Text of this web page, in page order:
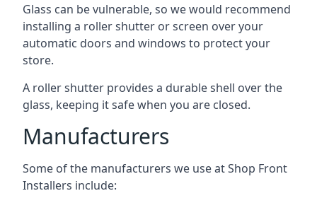
Glass can be vulnerable, so we would recommend
installing a roller shutter or screen over your
automatic doors and windows to protect your
store.
A roller shutter provides a durable shell over the
glass, keeping it safe when you are closed.
Manufacturers
Some of the manufacturers we use at Shop Front
Installers include: